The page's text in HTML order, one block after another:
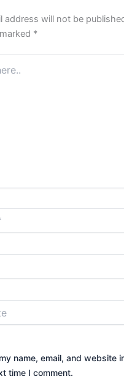
address will not be
*
name, email, and website
time I comment.